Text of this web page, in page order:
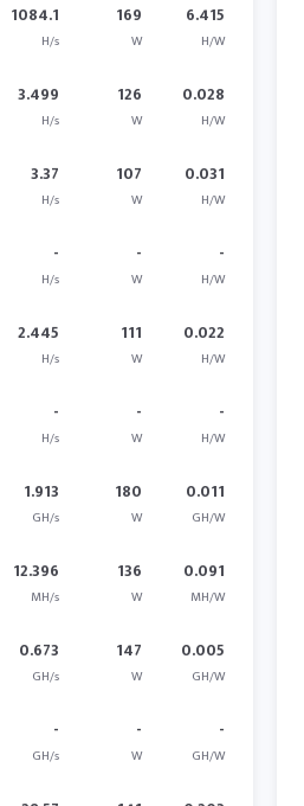
1084.1
H/s
169
W
6.415
H/W
3.499
H/s
126
W
0.028
H/W
3.37
H/s
107
W
0.031
H/W
-
H/s
-
W
-
H/W
2.445
H/s
111
W
0.022
H/W
-
H/s
-
W
-
H/W
1.913
GH/s
180
W
0.011
GH/W
12.396
MH/s
136
W
0.091
MH/W
0.673
GH/s
147
W
0.005
GH/W
-
GH/s
-
W
-
GH/W